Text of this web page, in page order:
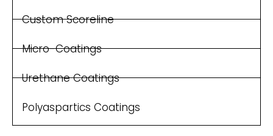
Custom Scoreline
Micro-Coatings
Urethane Coatings
Polyaspartics Coatings